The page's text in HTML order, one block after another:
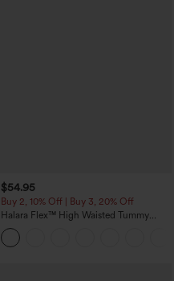
$54.95
Buy 2, 10% Off | Buy 3, 20% Off
Halara Flex™ High Waisted Tummy
Control Wide Leg Casual Jeans with
Pockets